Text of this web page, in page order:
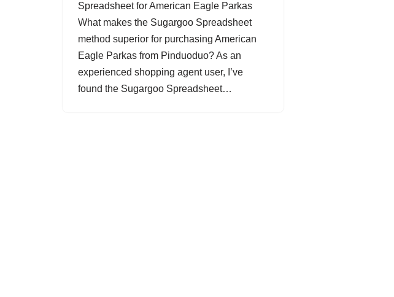
Spreadsheet for American Eagle Parkas
What makes the Sugargoo Spreadsheet
method superior for purchasing American
Eagle Parkas from Pinduoduo? As an
experienced shopping agent user, I’ve
found the Sugargoo Spreadsheet…